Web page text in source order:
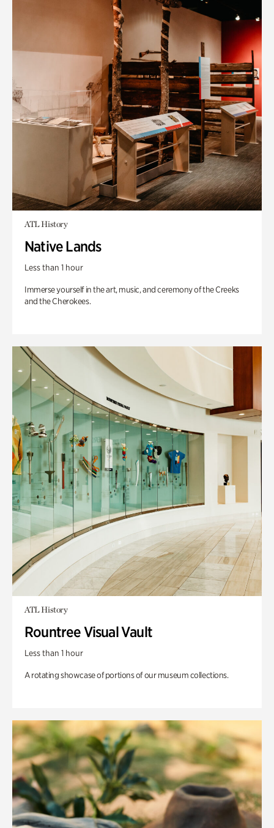
ATL History
Native Lands
Less than 1 hour
Immerse yourself in the art, music, and ceremony of the Creeks
and the Cherokees.
ATL History
Rountree Visual Vault
Less than 1 hour
A rotating showcase of portions of our museum collections.